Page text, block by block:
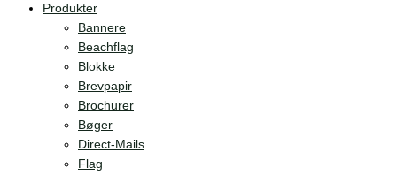
Produkter
Bannere
Beachflag
Blokke
Brevpapir
Brochurer
Bøger
Direct-Mails
Flag